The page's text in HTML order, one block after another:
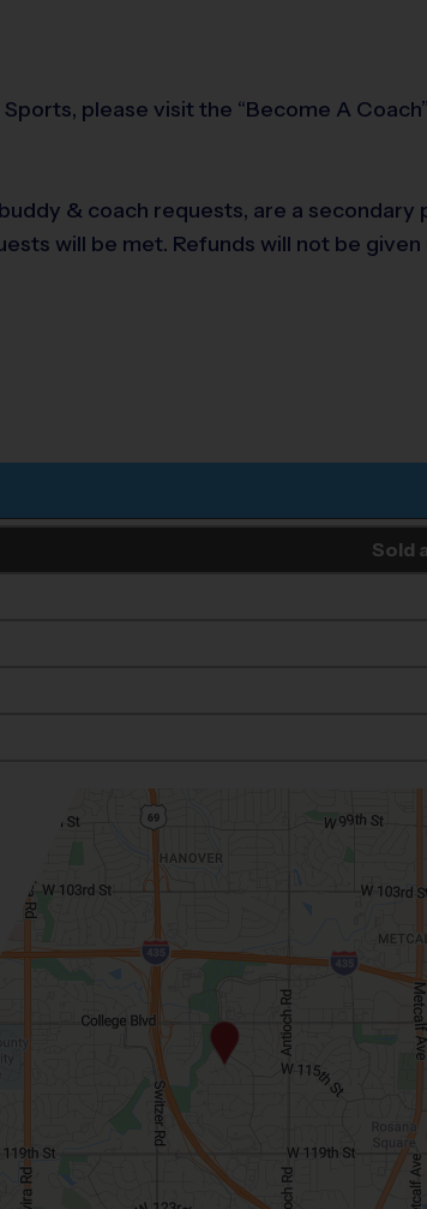
please visit the “Become A
& coach requests, are a secondary
will be met. Refunds will not be
Sold